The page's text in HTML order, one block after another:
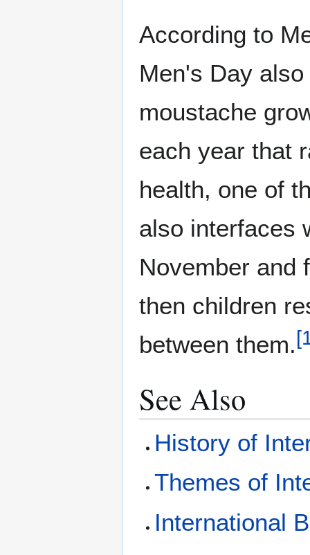
According to
Men's Day
moustache
each year that
health, one of
also interfaces
November and
then children
between them.[
See Also
History of
Themes of
International